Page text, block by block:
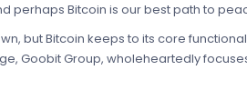
perhaps Bitcoin is our best path to
but Bitcoin keeps to its core
Goobit Group, wholeheartedly